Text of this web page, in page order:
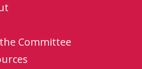
Committee